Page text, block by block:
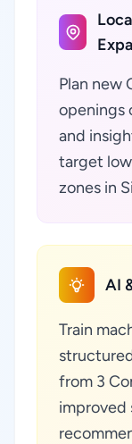
Plan new
openings
and
target
zones in
AI
Train
from 3
improved